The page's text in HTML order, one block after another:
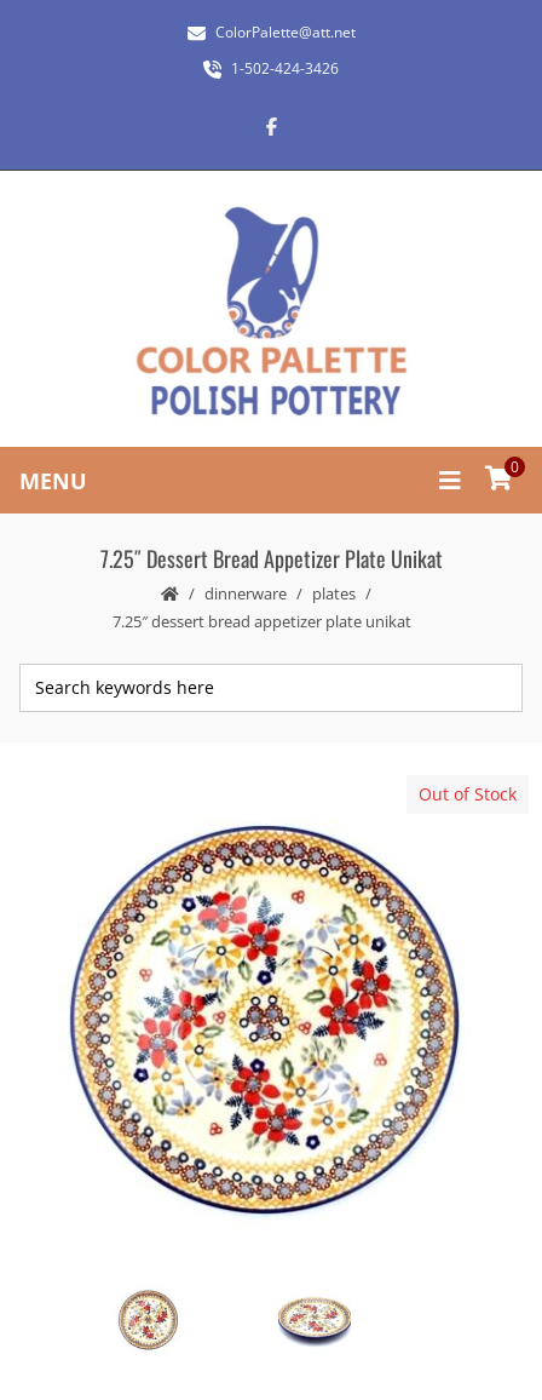
ColorPalette@att.net
1-502-424-3426
MENU 0
7.25″ Dessert Bread Appetizer Plate Unikat
dinnerware
plates
7.25″ dessert bread appetizer plate unikat
Out of Stock